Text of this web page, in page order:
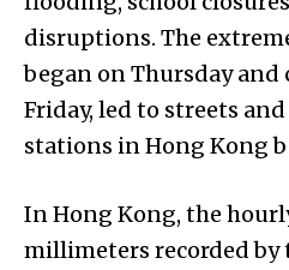
disruptions. The
began on Thursday
Friday, led to streets
stations in Hong Kong
In Hong Kong, the
millimeters recorded by